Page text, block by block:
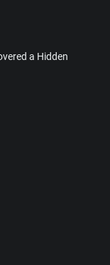
a Hidden